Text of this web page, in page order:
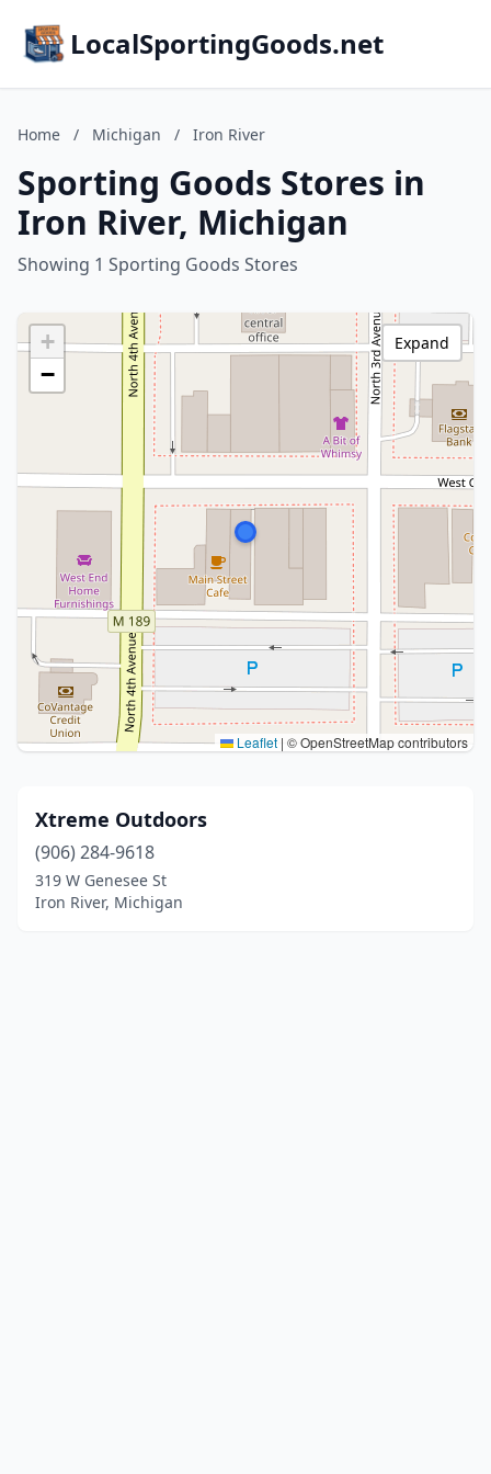
LocalSportingGoods.net
Home / Michigan / Iron River
Sporting Goods Stores in
Iron River, Michigan
Showing 1 Sporting Goods Stores
+
−
Leaflet | © OpenStreetMap contributors
Expand
Xtreme Outdoors
(906) 284-9618
319 W Genesee St
Iron River, Michigan